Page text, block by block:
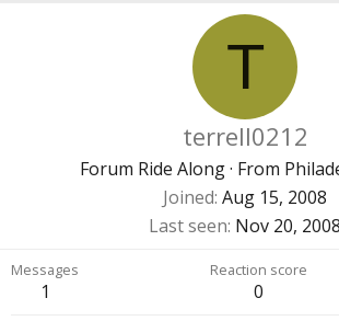
T
terrell0212
Forum Ride Along· From
Joined Aug 15, 2008
Last seen Nov 20, 2008
Messages
1
Reaction score
0